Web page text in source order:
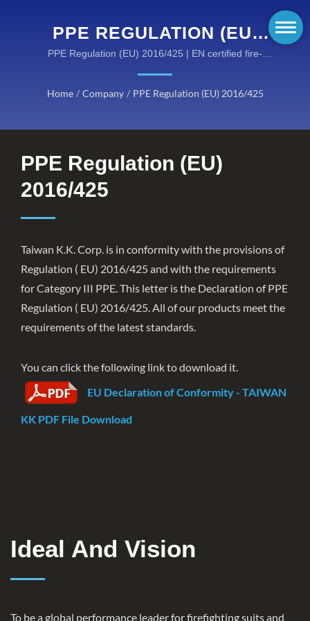
PPE REGULATION (EU)
2016/425 | HIGH-
PERFORMANCE FIRE-
KANOX®: DISCOVER OUR
CATEGORIES
PPE Regulation (EU) 2016/425 | EN certified fire-
Home / Company / PPE Regulation (EU) 2016/425
PPE Regulation (EU)
2016/425
Taiwan K.K. Corp. is in conformity with the provisions of
Regulation ( EU) 2016/425 and with the requirements
for Category III PPE. This letter is the Declaration of PPE
Regulation ( EU) 2016/425. All of our products meet the
requirements of the latest standards.
You can click the following link to download it.
EU Declaration of Conformity - TAIWAN
KK PDF File Download
Ideal And Vision
To be a global performance leader for firefighting suits and